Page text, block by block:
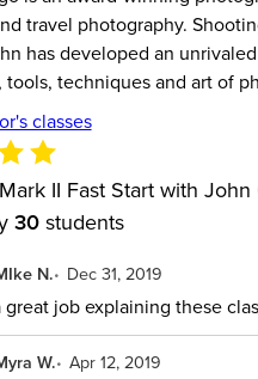
travel photography.
has developed an
tools, techniques and art of
classes
II Fast Start with
30 students
N. Dec 31, 2019
job explaining these
W. Apr 12, 2019